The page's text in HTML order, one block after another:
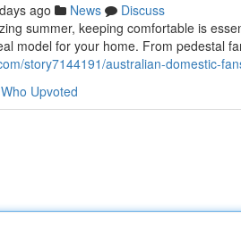
ago News
Discuss
summer, keeping comfortable is
model for your home. From pedestal
story7144191/australian-domestic-
Who Upvoted